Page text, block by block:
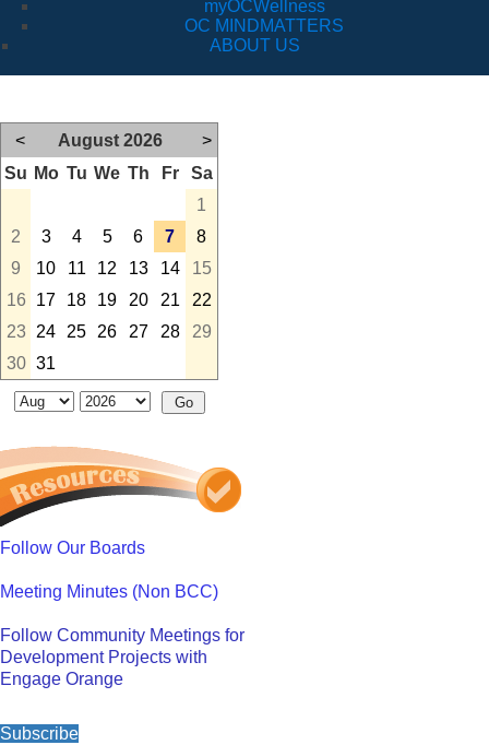
myOCWellness
OC MINDMATTERS
ABOUT US
< August 2026
>
Su Mo Tu We Th Fr
Sa
1
2
3 4 5 6 7
8
9
10 11 12 13 14
15
16
17 18 19 20 21
22
23
24 25 26 27 28
29
30 31
Follow Our Boards
Meeting Minutes (Non BCC)
Follow Community Meetings for
Development Projects with
Engage Orange
Subscribe